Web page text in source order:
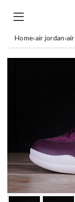
Home›air jordan›